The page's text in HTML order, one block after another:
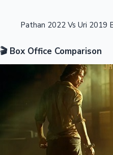
OTT News
Pathan 2022 Vs Uri 2019
🎬 Box Office Comparison